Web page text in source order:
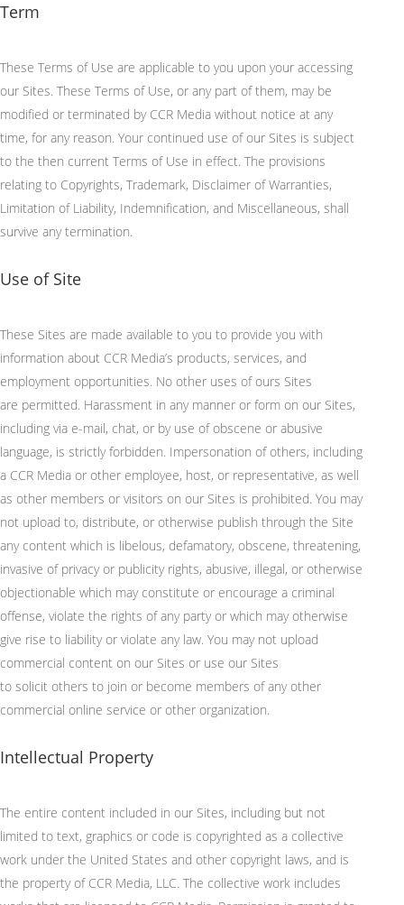
Term
These Terms of Use are applicable to you upon your accessing
our Sites. These Terms of Use, or any part of them, may be
modified or terminated by CCR Media without notice at any
time, for any reason. Your continued use of our Sites is subject
to the then current Terms of Use in effect. The provisions
relating to Copyrights, Trademark, Disclaimer of Warranties,
Limitation of Liability, Indemnification, and Miscellaneous, shall
survive any termination.
Use of Site
These Sites are made available to you to provide you with
information about CCR Media’s products, services, and
employment opportunities. No other uses of ours Sites
are permitted. Harassment in any manner or form on our Sites,
including via e-mail, chat, or by use of obscene or abusive
language, is strictly forbidden. Impersonation of others, including
a CCR Media or other employee, host, or representative, as well
as other members or visitors on our Sites is prohibited. You may
not upload to, distribute, or otherwise publish through the Site
any content which is libelous, defamatory, obscene, threatening,
invasive of privacy or publicity rights, abusive, illegal, or otherwise
objectionable which may constitute or encourage a criminal
offense, violate the rights of any party or which may otherwise
give rise to liability or violate any law. You may not upload
commercial content on our Sites or use our Sites
to solicit others to join or become members of any other
commercial online service or other organization.
Intellectual Property
The entire content included in our Sites, including but not
limited to text, graphics or code is copyrighted as a collective
work under the United States and other copyright laws, and is
the property of CCR Media, LLC. The collective work includes